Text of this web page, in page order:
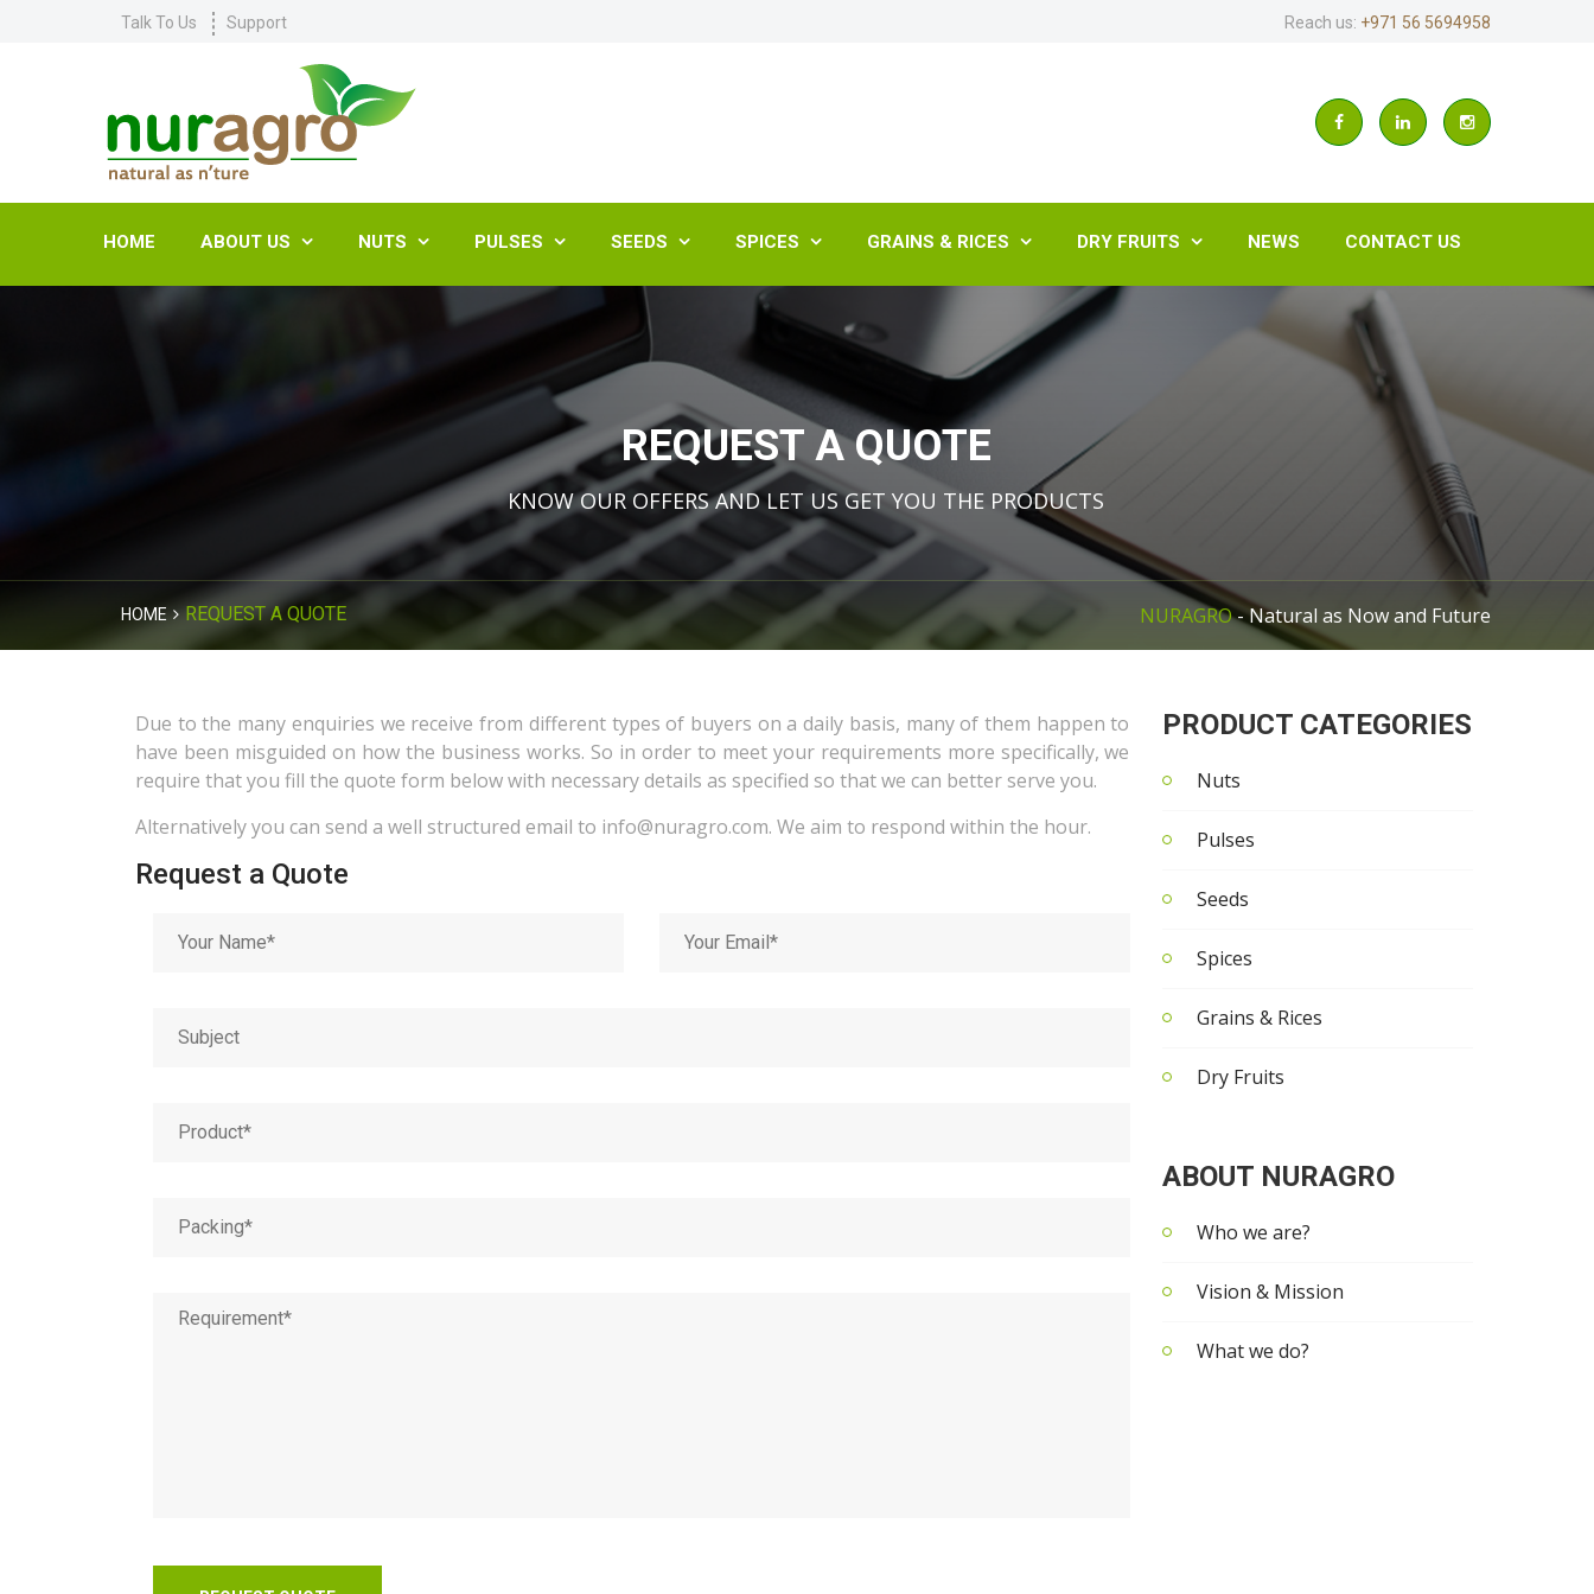
Talk To Us Support Reach us: +971 56 5694958
HOME ABOUT US  NUTS  PULSES  SEEDS  SPICES  GRAINS & RICES  DRY FRUITS  NEWS CONTACT US
REQUEST A QUOTE
KNOW OUR OFFERS AND LET US GET YOU THE PRODUCTS
HOME REQUEST A QUOTE NURAGRO- Natural as Now and Future
Due to the many enquiries we receive from different types of buyers on a daily basis, many of them happen to
have been misguided on how the business works. So in order to meet your requirements more specifically, we
require that you fill the quote form below with necessary details as specified so that we can better serve you.
Alternatively you can send a well structured email to info@nuragro.com. We aim to respond within the hour.
Request a Quote
PRODUCT CATEGORIES
Nuts
Pulses
Seeds
Spices
Grains & Rices
Dry Fruits
ABOUT NURAGRO
Who we are?
Vision & Mission
What we do?